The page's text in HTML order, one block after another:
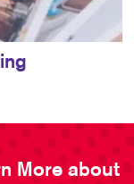
More about